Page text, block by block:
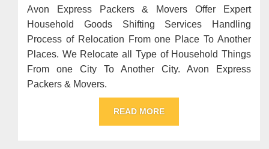
Avon Express Packers & Movers Offer Expert
Household Goods Shifting Services Handling
Process of Relocation From one Place To Another
Places. We Relocate all Type of Household Things
From one City To Another City. Avon Express
Packers & Movers.
READ MORE